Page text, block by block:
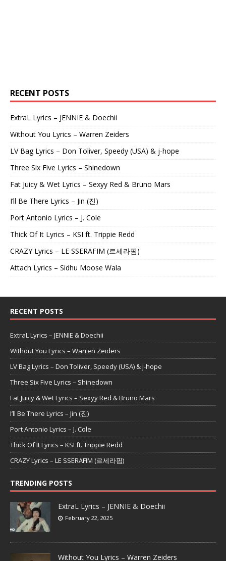
RECENT POSTS
ExtraL Lyrics – JENNIE & Doechii
Without You Lyrics – Warren Zeiders
LV Bag Lyrics – Don Toliver, Speedy (USA) & j-hope
Three Six Five Lyrics – Shinedown
Fat Juicy & Wet Lyrics – Sexyy Red & Bruno Mars
I’ll Be There Lyrics – Jin (진)
Port Antonio Lyrics – J. Cole
Thick Of It Lyrics – KSI ft. Trippie Redd
CRAZY Lyrics – LE SSERAFIM (르세라핌)
Attach Lyrics – Sidhu Moose Wala
RECENT POSTS
ExtraL Lyrics – JENNIE & Doechii
Without You Lyrics – Warren Zeiders
LV Bag Lyrics – Don Toliver, Speedy (USA) & j-hope
Three Six Five Lyrics – Shinedown
Fat Juicy & Wet Lyrics – Sexyy Red & Bruno Mars
I’ll Be There Lyrics – Jin (진)
Port Antonio Lyrics – J. Cole
Thick Of It Lyrics – KSI ft. Trippie Redd
CRAZY Lyrics – LE SSERAFIM (르세라핌)
TRENDING POSTS
ExtraL Lyrics – JENNIE & Doechii
February 22, 2025
Without You Lyrics – Warren Zeiders